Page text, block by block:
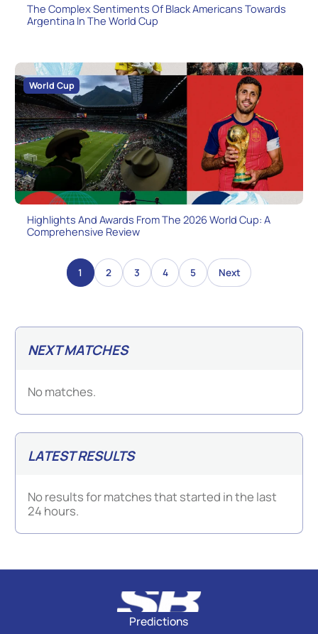
NEXT MATCHES
No matches.
The Complex Sentiments Of Black Americans Towards
Argentina In The World Cup
Highlights And Awards From The 2026 World Cup: A
Comprehensive Review
World Cup
1 2 3 4 5 Next
LATEST RESULTS
No results for matches that started in the last
24 hours.
Predictions